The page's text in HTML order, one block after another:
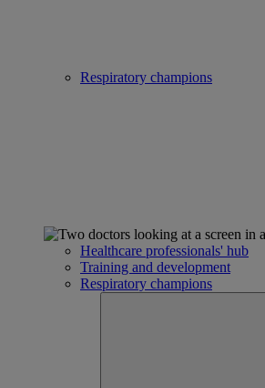
Respiratory champions
Healthcare professionals' hub
Training and development
Respiratory champions